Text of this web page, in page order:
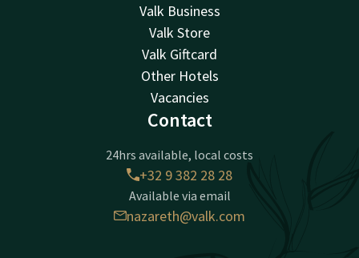
Valk Business
Valk Store
Valk Giftcard
Other Hotels
Vacancies
Contact
24hrs available, local costs
+32 9 382 28 28
Available via email
nazareth@valk.com